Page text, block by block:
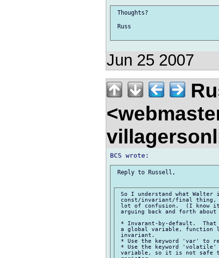
Thoughts?
Russ
Jun 25 2007
Reply to Russell,
So I understand what
const/invariant/final thing,
lot of confusion.  (I know it
arguing back and forth
* Invarant-by-default.  That
a global variable, function
invariant.
* Use the keyword 'var' to
* Use the keyword
variable, so it is not safe